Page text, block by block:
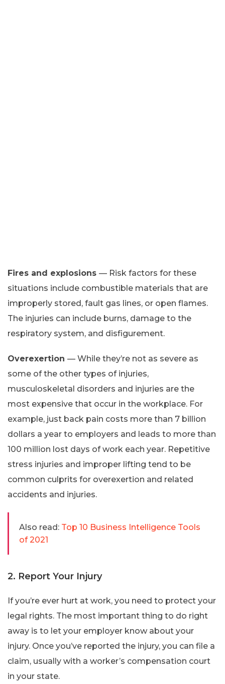
Fires and explosions — Risk factors for these
situations include combustible materials that are
improperly stored, fault gas lines, or open flames.
The injuries can include burns, damage to the
respiratory system, and disfigurement.
Overexertion — While they’re not as severe as
some of the other types of injuries,
musculoskeletal disorders and injuries are the
most expensive that occur in the workplace. For
example, just back pain costs more than 7 billion
dollars a year to employers and leads to more than
100 million lost days of work each year. Repetitive
stress injuries and improper lifting tend to be
common culprits for overexertion and related
accidents and injuries.
Also read: Top 10 Business Intelligence Tools
of 2021
2. Report Your Injury
If you’re ever hurt at work, you need to protect your
legal rights. The most important thing to do right
away is to let your employer know about your
injury. Once you’ve reported the injury, you can file a
claim, usually with a worker’s compensation court
in your state.